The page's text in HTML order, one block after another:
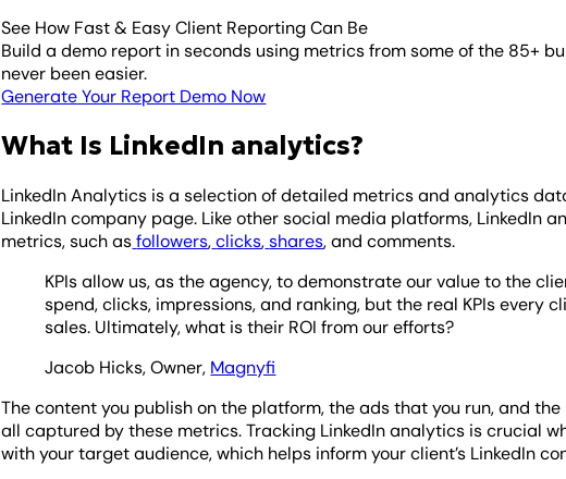
See How Fast & Easy Client Reporting Can Be
Build a demo report in seconds using metrics from some of the 85+
never been easier.
Generate Your Report Demo Now
What Is LinkedIn analytics?
LinkedIn Analytics is a selection of detailed metrics and analytics
LinkedIn company page. Like other social media platforms, LinkedIn
metrics, such as followers, clicks, shares, and comments.
KPIs allow us, as the agency, to demonstrate our value to the
spend, clicks, impressions, and ranking, but the real KPIs every
sales. Ultimately, what is their ROI from our efforts?
Jacob Hicks, Owner, Magnyfi
The content you publish on the platform, the ads that you run, and
all captured by these metrics. Tracking LinkedIn analytics is crucial
with your target audience, which helps inform your client’s LinkedIn